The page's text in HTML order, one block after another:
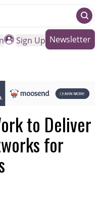
Sign Up Newsletter
to Deliver
for